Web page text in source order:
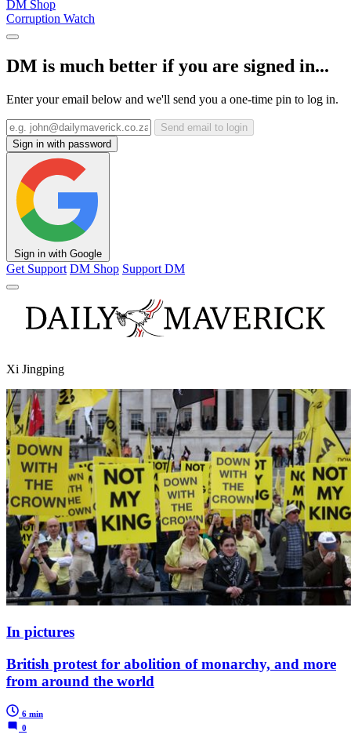
DM Shop
Corruption Watch
DM is much better if you are signed in...
Enter your email below and we'll send you a one-time pin to log in.
Send email to login
Sign in with password
Sign in with Google
Get Support DM Shop Support DM
Xi Jingping
In pictures
British protest for abolition of monarchy, and more
from around the world
6 min
0